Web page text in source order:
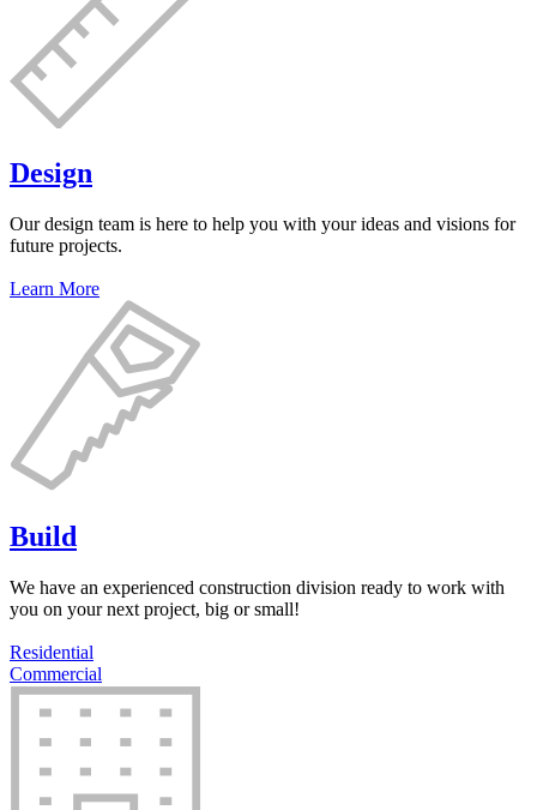
Design
Our design team is here to help you with your ideas and visions for
future projects.
Learn More
Build
We have an experienced construction division ready to work with
you on your next project, big or small!
Residential
Commercial